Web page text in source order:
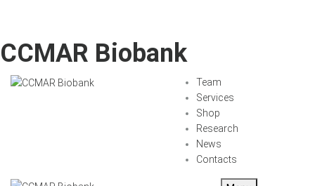
CCMAR Biobank
Team
Services
Shop
Research
News
Contacts